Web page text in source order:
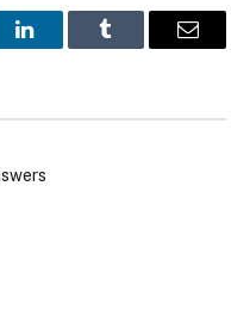
LinkedInTumblr Email